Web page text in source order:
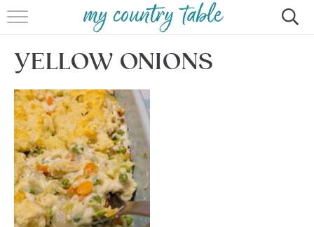
HOME
MEET CINDY GIBBS
BROWSE RECIPES
TIPS & TRICKS
CONTACT
YELLOW ONIONS